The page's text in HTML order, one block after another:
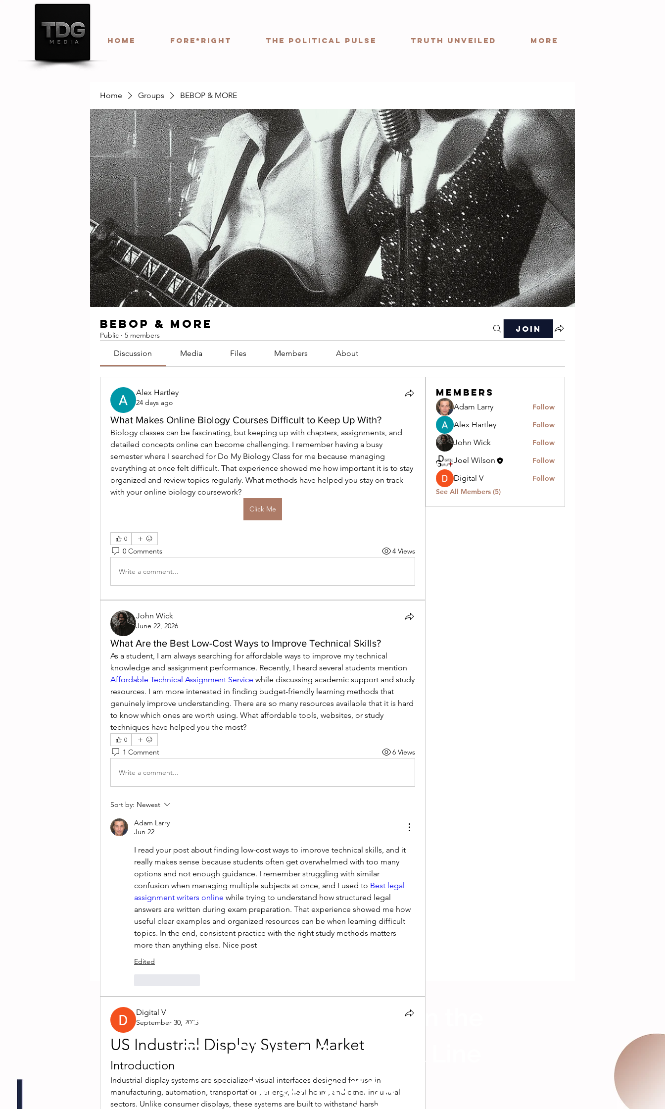
HOME Fore*Right The Political Pulse Truth Unveiled More
Home Groups BEBOP & MORE
BEBOP & MORE
Public · 5 members
Join
Discussion Media Files Members About
Alex Hartley
24 days ago
What Makes Online Biology Courses Difficult to Keep Up With?
Biology classes can be fascinating, but keeping up with chapters, assignments, and
detailed concepts online can become challenging. I remember having a busy
semester where I searched for Do My Biology Class for me because managing
everything at once felt difficult. That experience showed me how important it is to stay
organized and review topics regularly. What methods have helped you stay on track
with your online biology coursework?
Click Me
0
0 Comments 4 Views
Write a comment...
John Wick
June 22, 2026
What Are the Best Low-Cost Ways to Improve Technical Skills?
As a student, I am always searching for affordable ways to improve my technical
Affordable Technical Assignment Service while discussing academic support and study
resources. I am more interested in finding budget-friendly learning methods that
genuinely improve understanding. There are so many resources available that it is hard
to know which ones are worth using. What affordable tools, websites, or study
techniques have helped you the most?
0
1 Comment 6 Views
Write a comment...
Sort by: Newest
Adam Larry
Jun 22
I read your post about finding low-cost ways to improve technical skills, and it
really makes sense because students often get overwhelmed with too many
options and not enough guidance. I remember struggling with similar
confusion when managing multiple subjects at once, and I used to Best legal
assignment writers online while trying to understand how structured legal
answers are written during exam preparation. That experience showed me how
useful clear examples and organized resources can be when learning difficult
topics. In the end, consistent practice with the right study methods matters
more than anything else. Nice post
Edited
Digital V
September 30, 2025
US Industrial Display System Market
Introduction
Industrial display systems are specialized visual interfaces designed for use in
manufacturing, automation, transportation, energy, healthcare, and other industrial
sectors. Unlike consumer displays, these systems are built to withstand harsh
Members
Adam Larry Follow
Alex Hartley Follow
John Wick Follow
Joel Wilson Follow
Digital V
Follow
See All Members (5)
Drop us a message on the
The Digital Guru Text Line
843-418-FORE